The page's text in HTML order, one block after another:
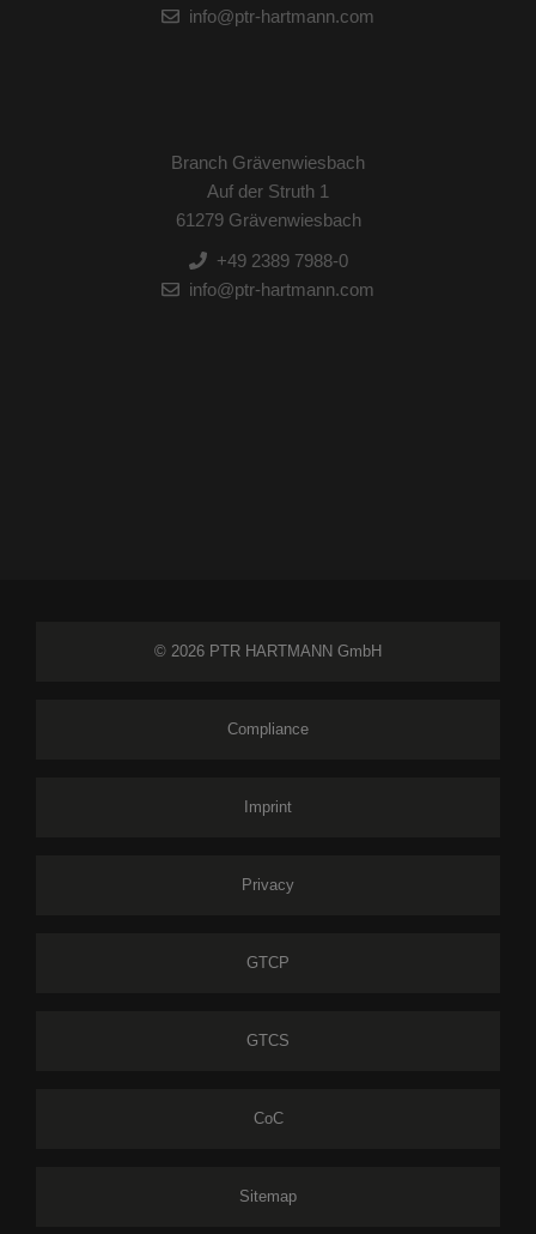
info@ptr-hartmann.com
Branch Grävenwiesbach
Auf der Struth 1
61279 Grävenwiesbach
+49 2389 7988-0
info@ptr-hartmann.com
© 2026 PTR HARTMANN GmbH
Compliance
Imprint
Privacy
GTCP
GTCS
CoC
Sitemap